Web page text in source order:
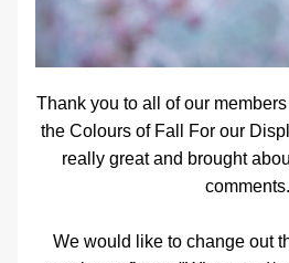
Thank you to all of our
the Colours of Fall For our
really great and brought
comments.
We would like to change out